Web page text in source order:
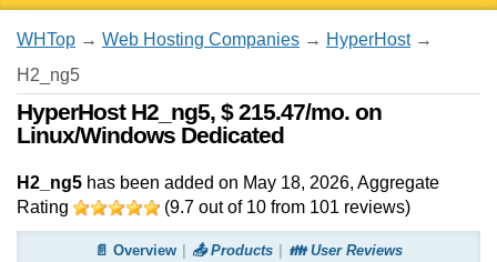
WHTop → Web Hosting Companies → HyperHost→
H2_ng5
HyperHost H2_ng5, $ 215.47/mo. on
Linux/Windows Dedicated
H2_ng5 has been added on May 18, 2026, Aggregate
Rating
(9.7 out of 10 from 101 reviews)
📄 Overview 📤 Products 👪 User Reviews